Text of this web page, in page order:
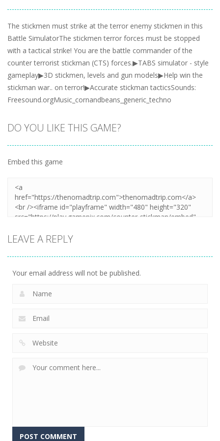
The stickmen must strike at the terror enemy stickmen in this
Battle SimulatorThe stickmen terror forces must be stopped
with a tactical strike! You are the battle commander of the
counter terrorist stickman (CTS) forces.▶TABS simulator - style
gameplay▶3D stickmen, levels and gun models▶Help win the
stickman war.. on terror!▶Accurate stickman tacticsSounds:
Freesound.orgMusic_cornandbeans_generic_techno
DO YOU LIKE THIS GAME?
Embed this game
LEAVE A REPLY
Your email address will not be published.